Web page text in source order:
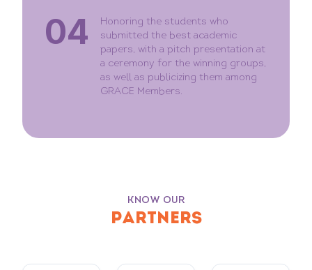
04
Honoring the students who
submitted the best academic
papers, with a pitch presentation at
a ceremony for the winning groups,
as well as publicizing them among
GRACE Members.
KNOW OUR
PARTNERS